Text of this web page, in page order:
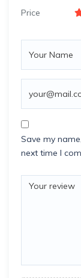
Price
Save my
next time I